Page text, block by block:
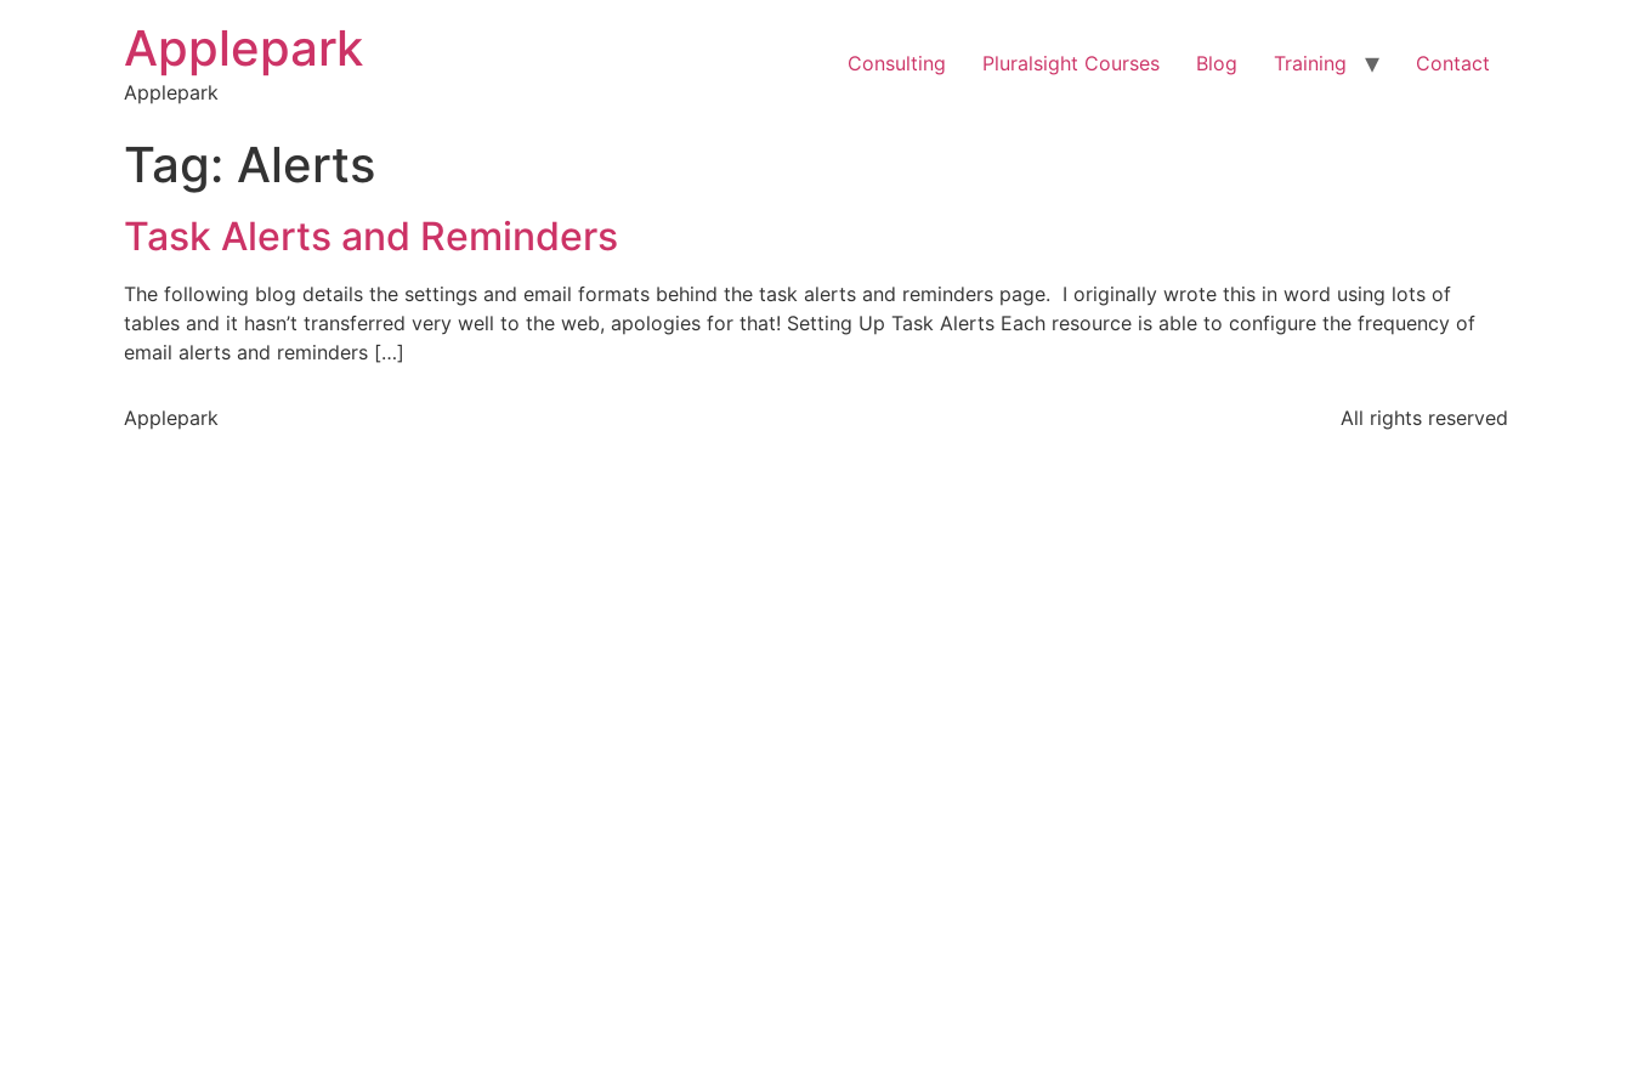
Applepark
Applepark
Consulting Pluralsight Courses Blog Training Contact
Tag: Alerts
Task Alerts and Reminders
The following blog details the settings and email formats behind the task alerts and reminders page. I originally wrote this in word using lots of
tables and it hasn’t transferred very well to the web, apologies for that! Setting Up Task Alerts Each resource is able to configure the frequency of
email alerts and reminders […]
Applepark All rights reserved